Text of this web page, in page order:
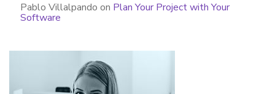
Pablo Villalpando on Plan Your Project with Your
Software